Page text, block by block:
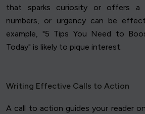
that sparks curiosity or offers a
numbers, or urgency can be
example, "5 Tips You Need to
Today" is likely to pique interest.
Writing Effective Calls to Action
A call to action guides your reader